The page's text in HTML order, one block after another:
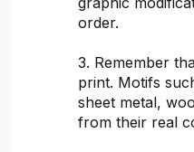
order.
3. Remember
print. Motifs
sheet metal,
from their real